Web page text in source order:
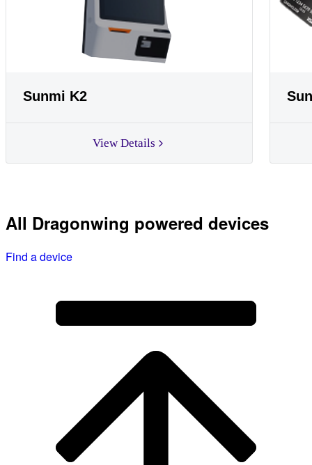
Sunmi K2
View Details
All Dragonwing powered devices
Find a device